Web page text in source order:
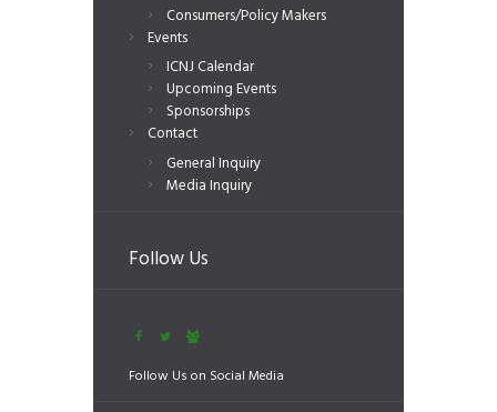
Consumers/Policy Makers
Events
ICNJ Calendar
Upcoming Events
Sponsorships
Contact
General Inquiry
Media Inquiry
Follow Us
Follow Us on Social Media